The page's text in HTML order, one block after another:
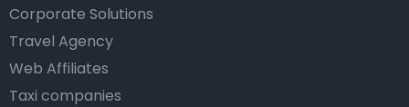
Corporate Solutions
Travel Agency
Web Affiliates
Taxi companies